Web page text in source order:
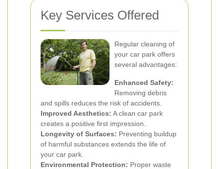
Key Services Offered
Regular cleaning of
your car park offers
several advantages:
Enhanced Safety:
Removing debris
and spills reduces the risk of accidents.
Improved Aesthetics: A clean car park
creates a positive first impression.
Longevity of Surfaces: Preventing buildup
of harmful substances extends the life of
your car park.
Environmental Protection: Proper waste